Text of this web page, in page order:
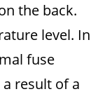
the back.
level. In
fuse
result of a